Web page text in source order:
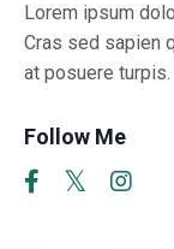
Lorem ipsum
Cras sed sapien
at posuere turpis.
Follow Me